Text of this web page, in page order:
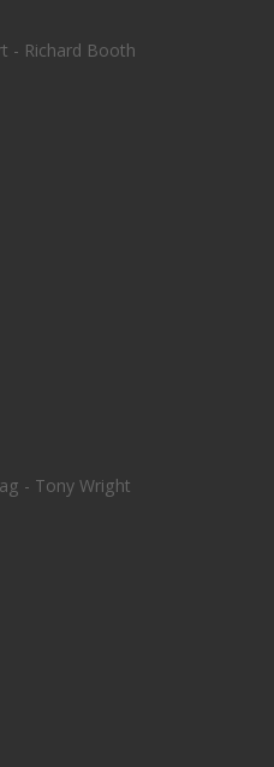
- Richard Booth
- Tony Wright